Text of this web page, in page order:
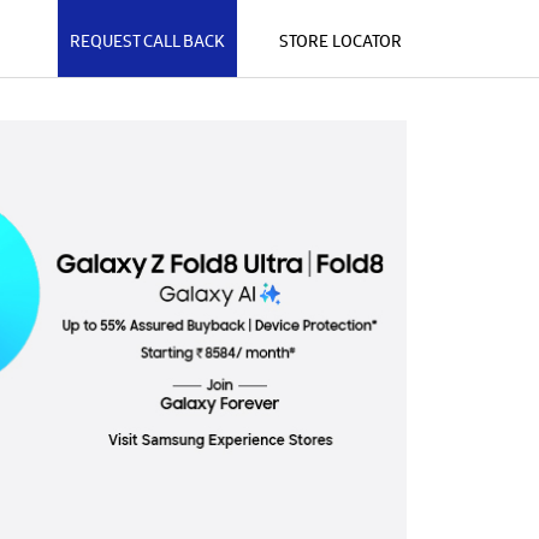
REQUEST CALL BACK STORE LOCATOR